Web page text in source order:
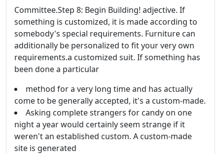
Committee.Step 8: Begin Building! adjective. If
something is customized, it is made according to
somebody's special requirements. Furniture can
additionally be personalized to fit your very own
requirements.a customized suit. If something has
been done a particular
method for a very long time and has actually
come to be generally accepted, it's a custom-made.
Asking complete strangers for candy on one
night a year would certainly seem strange if it
weren't an established custom. A custom-made
site is generated